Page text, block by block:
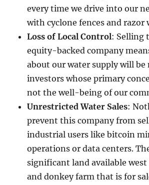
every time we drive into our
with cyclone fences and razor
Loss of Local Control: Selling
equity-backed company
about our water supply will be
investors whose primary
not the well-being of our
Unrestricted Water Sales:
prevent this company from
industrial users like bitcoin
operations or data centers.
significant land available
and donkey farm that is for